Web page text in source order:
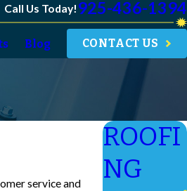
Call Us Today! 925-436-1394
Blog CONTACT US
service and
ROOFI
NG